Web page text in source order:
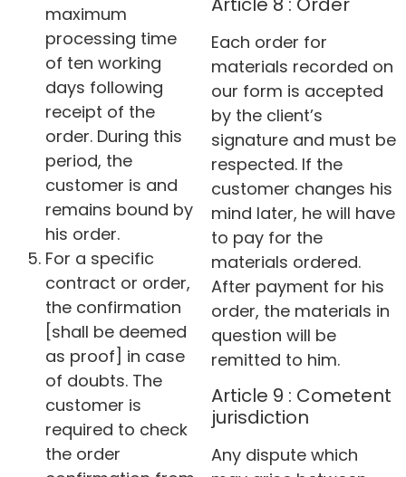
maximum
processing time
of ten working
days following
receipt of the
order. During this
period, the
customer is and
remains bound by
his order.
For a specific
contract or order,
the confirmation
[shall be deemed
as proof] in case
of doubts. The
customer is
required to check
the order
Each order for
materials recorded on
our form is accepted
by the client’s
signature and must be
respected. If the
customer changes his
mind later, he will have
to pay for the
materials ordered.
After payment for his
order, the materials in
question will be
remitted to him.
Article 9 : Cometent
jurisdiction
Any dispute which